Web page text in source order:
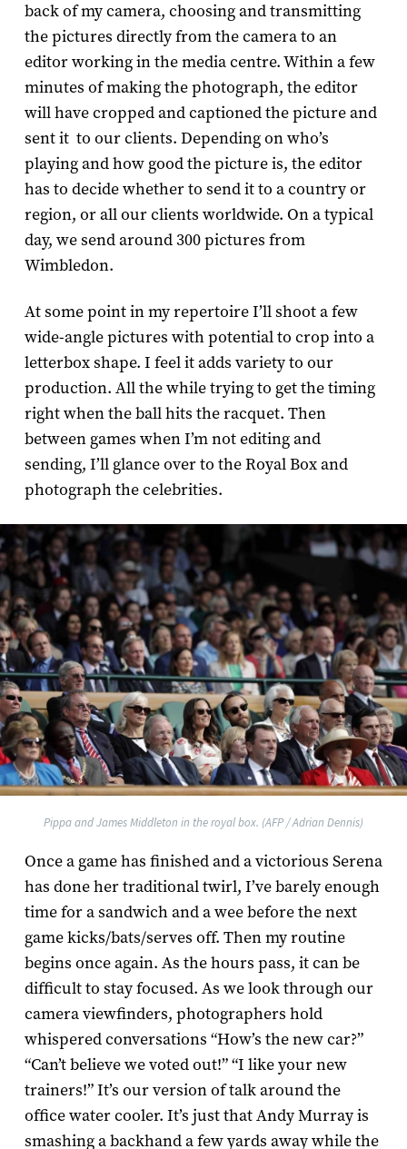
back of my camera, choosing and transmitting
the pictures directly from the camera to an
editor working in the media centre. Within a few
minutes of making the photograph, the editor
will have cropped and captioned the picture and
sent it to our clients. Depending on who’s
playing and how good the picture is, the editor
has to decide whether to send it to a country or
region, or all our clients worldwide. On a typical
day, we send around 300 pictures from
Wimbledon.
At some point in my repertoire I’ll shoot a few
wide-­angle pictures with potential to crop into a
letterbox shape. I feel it adds variety to our
production. All the while trying to get the timing
right when the ball hits the racquet. Then
between games when I’m not editing and
sending, I’ll glance over to the Royal Box and
photograph the celebrities.
Pippa and James Middleton in the royal box. (AFP / Adrian Dennis)
Once a game has finished and a victorious Serena
has done her traditional twirl, I’ve barely enough
time for a sandwich and a wee before the next
game kicks/bats/serves off. Then my routine
begins once again. As the hours pass, it can be
difficult to stay focused. As we look through our
camera viewfinders, photographers hold
whispered conversations “How’s the new car?”
“Can’t believe we voted out!” “I like your new
trainers!” It’s our version of talk around the
office water cooler. It’s just that Andy Murray is
smashing a backhand a few yards away while the